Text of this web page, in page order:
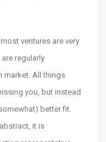
ventures are very
regularly
market. All things
you, but instead
better fit.
it is